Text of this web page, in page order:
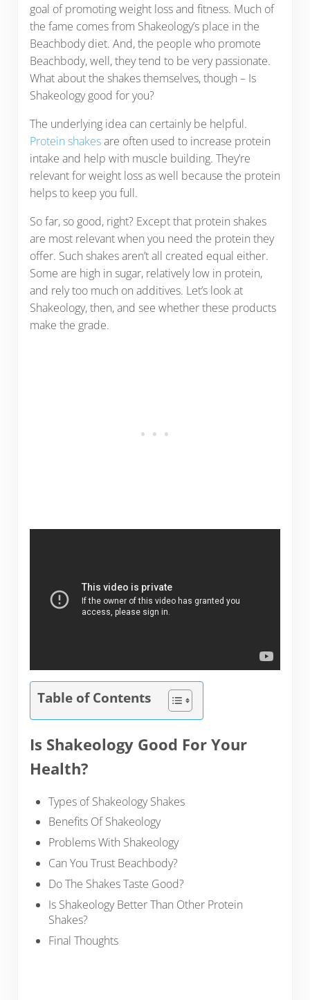
goal of promoting weight loss and fitness. Much of
the fame comes from Shakeology’s place in the
Beachbody diet. And, the people who promote
Beachbody, well, they tend to be very passionate.
What about the shakes themselves, though – Is
Shakeology good for you?
The underlying idea can certainly be helpful.
Protein shakesare often used to increase protein
intake and help with muscle building. They’re
relevant for weight loss as well because the protein
helps to keep you full.
So far, so good, right? Except that protein shakes
are most relevant when you need the protein they
offer. Such shakes aren’t all created equal either.
Some are high in sugar, relatively low in protein,
and rely too much on additives. Let’s look at
Shakeology, then, and see whether these products
make the grade.
Table of Contents
Is Shakeology Good For Your
Health?
Types of Shakeology Shakes
Benefits Of Shakeology
Problems With Shakeology
Can You Trust Beachbody?
Do The Shakes Taste Good?
Is Shakeology Better Than Other Protein
Shakes?
Final Thoughts